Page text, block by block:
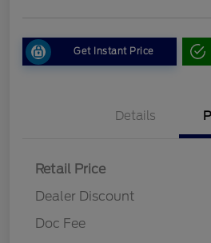
Get Instant Price
Details
Retail Price
Dealer Discount
Doc Fee